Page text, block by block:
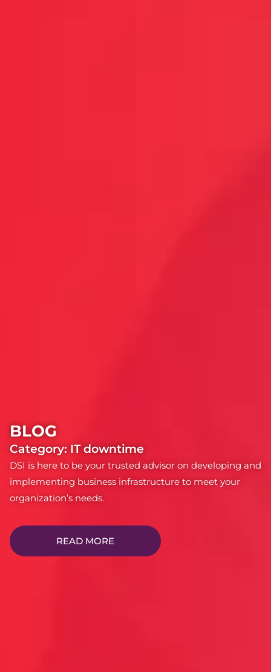
BLOG
Category: IT downtime
DSI is here to be your trusted advisor on developing and
implementing business infrastructure to meet your
organization’s needs.
READ MORE